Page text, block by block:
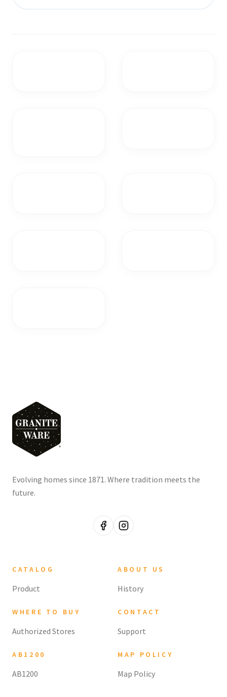
Evolving homes since 1871. Where tradition meets the
future.
CATALOG
Product
ABOUT US
History
WHERE TO BUY
Authorized Stores
CONTACT
Support
AB1200
AB1200
MAP POLICY
Map Policy